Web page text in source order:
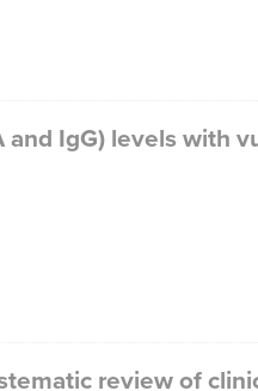
IgG) levels with
review of